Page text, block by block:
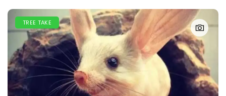
TREE TAKE